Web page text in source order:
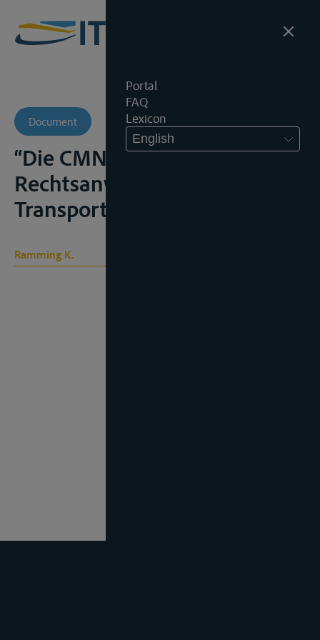
Portal
FAQ
Lexicon
English
Document
“Die CMNI: erste Fragen der
Rechtsanwendung”,
Transportrecht, 2006, 373-380
Ramming K.